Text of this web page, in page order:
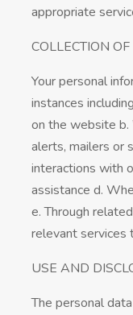
appropriate
COLLECTION
Your personal
instances
on the website b.
alerts, mailers or
interactions with
assistance d.
e. Through
relevant services
USE AND
The personal